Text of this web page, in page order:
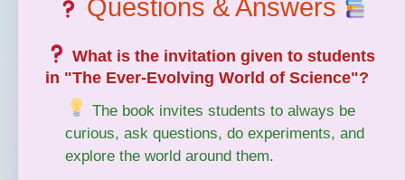
Questions & Answers
What is the invitation given to students
in "The Ever-Evolving World of Science"?
The book invites students to always be
curious, ask questions, do experiments, and
explore the world around them.